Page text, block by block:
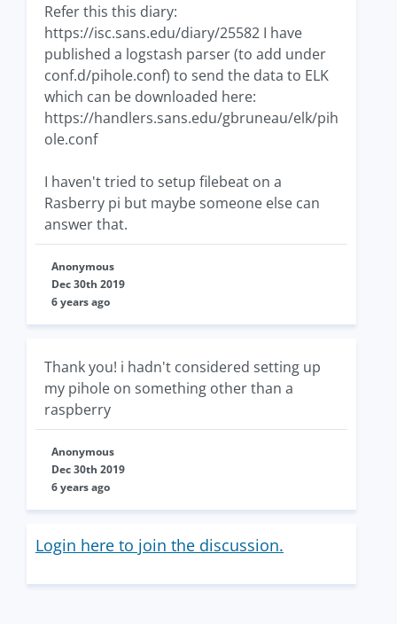
Refer this this diary:
https://isc.sans.edu/diary/25582 I have
published a logstash parser (to add under
conf.d/pihole.conf) to send the data to ELK
which can be downloaded here:
https://handlers.sans.edu/gbruneau/elk/pih
ole.conf
I haven't tried to setup filebeat on a
Rasberry pi but maybe someone else can
answer that.
Anonymous
Dec 30th 2019
6 years ago
Thank you! i hadn't considered setting up
my pihole on something other than a
raspberry
Anonymous
Dec 30th 2019
6 years ago
Login here to join the discussion.